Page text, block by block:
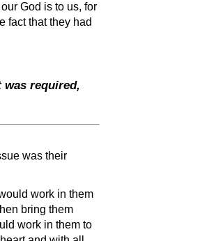
God is to us, for
fact that they had
required,
was their
work in them
bring them
work in them to